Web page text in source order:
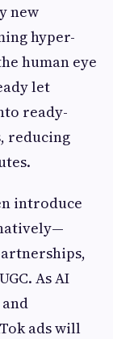
new
hyper-
human eye
let
ready-
reducing
introduce
As AI
ads will